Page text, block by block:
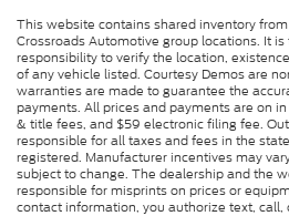
This website contains shared inventory
Crossroads Automotive group locations. It
responsibility to verify the location,
of any vehicle listed. Courtesy Demos are
warranties are made to guarantee the
payments. All prices and payments are on
& title fees, and $59 electronic filing fee.
responsible for all taxes and fees in the
registered. Manufacturer incentives may
subject to change. The dealership and the
responsible for misprints on prices or
contact information, you authorize text,